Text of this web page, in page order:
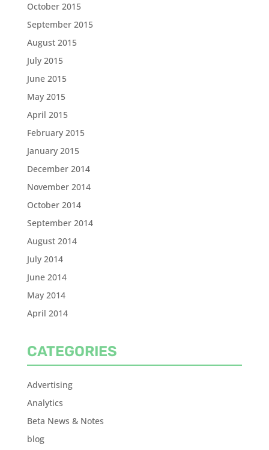
October 2015
September 2015
August 2015
July 2015
June 2015
May 2015
April 2015
February 2015
January 2015
December 2014
November 2014
October 2014
September 2014
August 2014
July 2014
June 2014
May 2014
April 2014
CATEGORIES
Advertising
Analytics
Beta News & Notes
blog